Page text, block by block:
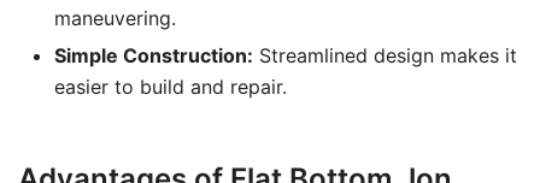
maneuvering.
Simple Construction: Streamlined design makes it
easier to build and repair.